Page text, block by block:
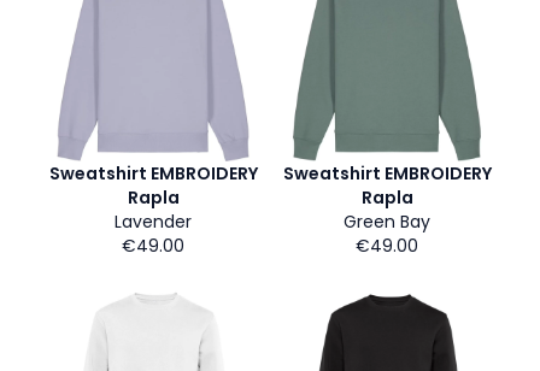
Sweatshirt EMBROIDERY
Rapla
Lavender
€49.00
Sweatshirt EMBROIDERY
Rapla
Green Bay
€49.00